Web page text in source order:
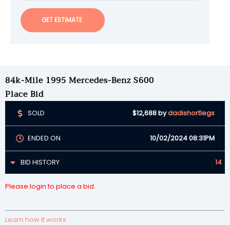
GET ESTIMATE
84k-Mile 1995 Mercedes-Benz S600
Place Bid
SOLD $12,688bydadishortlegs
ENDED ON 10/02/2024 08:31PM
BID HISTORY 14
Please login to place a bid.
Learn how it works